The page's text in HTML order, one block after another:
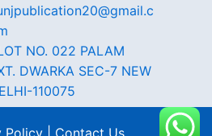
NO. 022 PALAM
DWARKA SEC-7 NEW
110075